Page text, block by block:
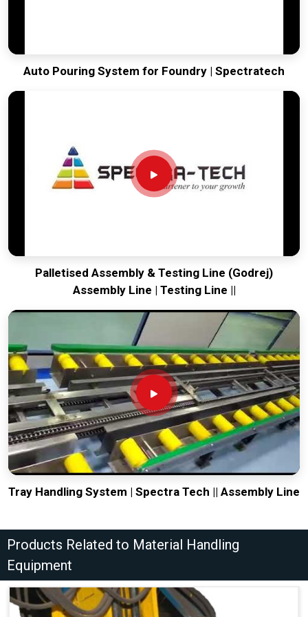
Auto Pouring System for Foundry | Spectratech
Palletised Assembly & Testing Line (Godrej)
Assembly Line | Testing Line ||
Tray Handling System | Spectra Tech || Assembly Line
Products Related to Material Handling
Equipment